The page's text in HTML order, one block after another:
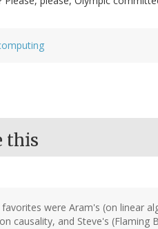
this
were Aram's (on linear
causality, and Steve's (Flaming